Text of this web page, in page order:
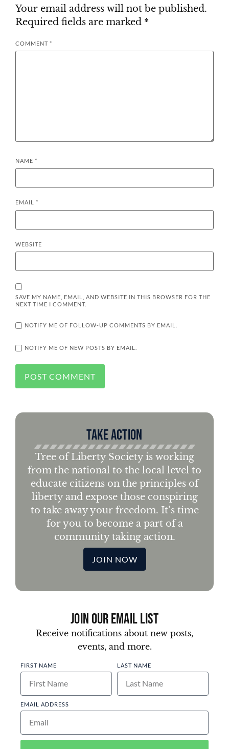
Your email address will not be published.
Required fields are marked *
COMMENT *
NAME *
EMAIL *
WEBSITE
SAVE MY NAME, EMAIL, AND WEBSITE IN THIS BROWSER FOR THE
NEXT TIME I COMMENT.
NOTIFY ME OF FOLLOW-UP COMMENTS BY EMAIL.
NOTIFY ME OF NEW POSTS BY EMAIL.
Take Action
Tree of Liberty Society is working
from the national to the local level to
educate citizens on the principles of
liberty and expose those conspiring
to take away your freedom. It’s time
for you to become a part of a
community taking action.
JOIN NOW
Join Our Email List
Receive notifications about new posts,
events, and more.
FIRST NAME LAST NAME
EMAIL ADDRESS